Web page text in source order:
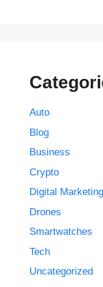
Auto
Blog
Business
Crypto
Digital Marketing
Drones
Smartwatches
Tech
Uncategorized